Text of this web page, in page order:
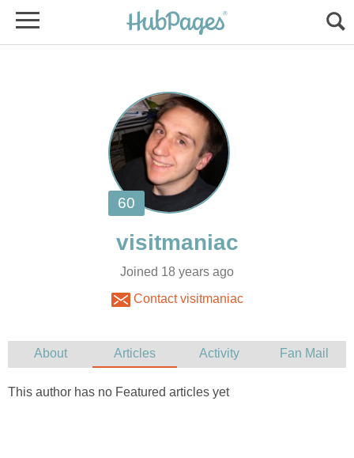
Joined 18 years ago
Contact visitmaniac